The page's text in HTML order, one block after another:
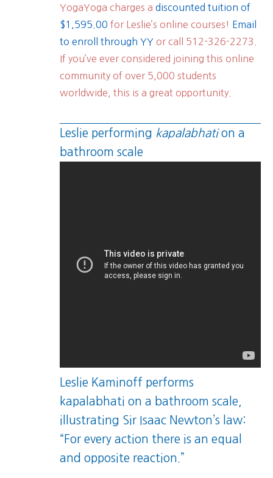
YogaYoga charges a discounted tuition of
$1,595.00 for Leslie’s online courses!
Email
to enroll through YYor call 512-326-2273.
If you’ve ever considered joining this online
community of over 5,000 students
worldwide, this is a great opportunity.
Leslie performing kapalabhation a
bathroom scale
Leslie Kaminoff performs
kapalabhati on a bathroom scale,
illustrating Sir Isaac Newton’s law:
“For every action there is an equal
and opposite reaction.”